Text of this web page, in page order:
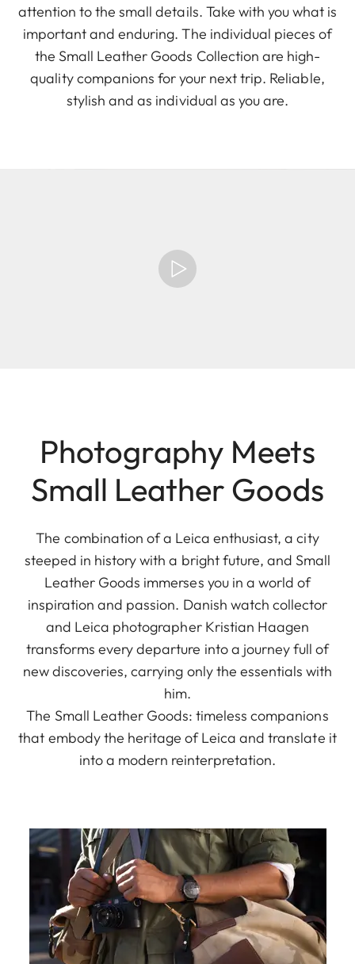
attention to the small details. Take with you what is
important and enduring. The individual pieces of
the Small Leather Goods Collection are high-
quality companions for your next trip. Reliable,
stylish and as individual as you are.
Photography Meets
Small Leather Goods
The combination of a Leica enthusiast, a city
steeped in history with a bright future, and Small
Leather Goods immerses you in a world of
inspiration and passion. Danish watch collector
and Leica photographer Kristian Haagen
transforms every departure into a journey full of
new discoveries, carrying only the essentials with
him.
The Small Leather Goods: timeless companions
that embody the heritage of Leica and translate it
into a modern reinterpretation.